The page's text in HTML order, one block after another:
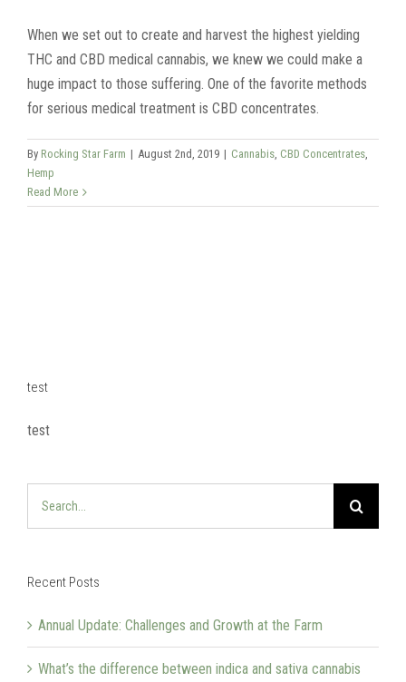
When we set out to create and harvest the highest yielding
THC and CBD medical cannabis, we knew we could make a
huge impact to those suffering. One of the favorite methods
for serious medical treatment is CBD concentrates.
By Rocking Star Farm | August 2nd, 2019 | Cannabis, CBD Concentrates,
Hemp
Read More
test
test
Recent Posts
Annual Update: Challenges and Growth at the Farm
What’s the difference between indica and sativa cannabis